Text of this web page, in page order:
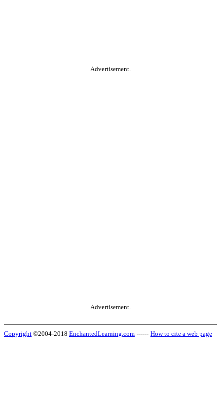
Advertisement.
Advertisement.
Copyright ©2004-2018 EnchantedLearning.com ------ How to cite a web page